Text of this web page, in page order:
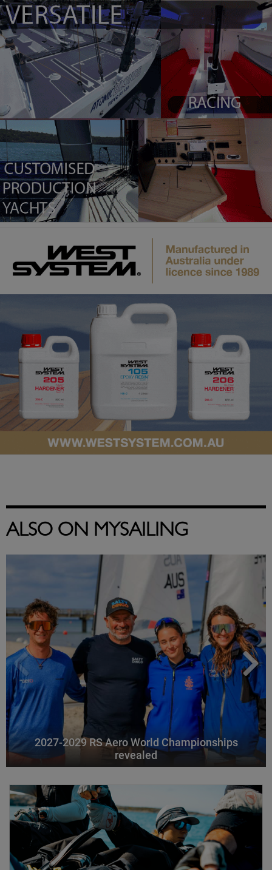
ALSO ON MYSAILING
2027-2029 RS Aero World Championships
revealed